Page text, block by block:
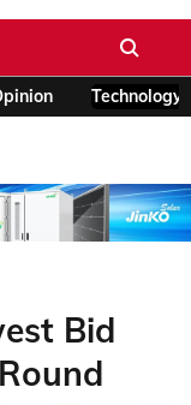
Technology
Bid